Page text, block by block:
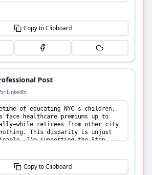
Copy to Clipboard
Post
LinkedIn
Copy to Clipboard